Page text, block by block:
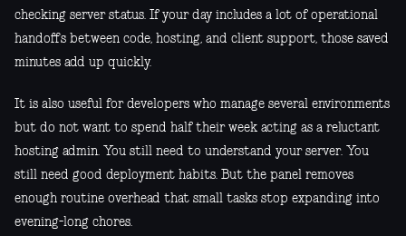
checking server status. If your day includes a lot of operational
handoffs between code, hosting, and client support, those saved
minutes add up quickly.
It is also useful for developers who manage several environments
but do not want to spend half their week acting as a reluctant
hosting admin. You still need to understand your server. You
still need good deployment habits. But the panel removes
enough routine overhead that small tasks stop expanding into
evening-long chores.